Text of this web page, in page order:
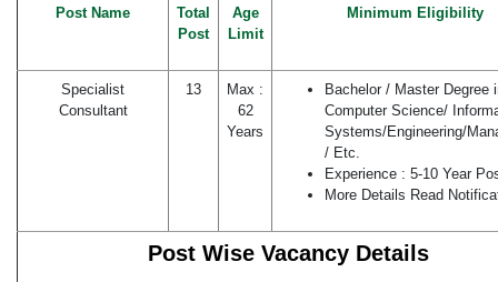
Post Name
Total
Post
Age
Limit
Minimum Eligibility
Specialist
Consultant
13
Max :
62
Years
Bachelor / Master Degree
Computer Science/
Systems/Engineering/
/ Etc.
Experience : 5-10 Year
More Details Read
Post Wise Vacancy Details